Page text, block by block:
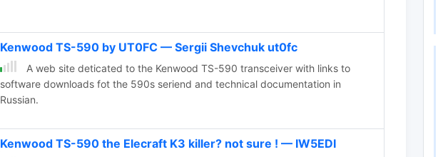
Kenwood TS-590 by UT0FC — Sergii Shevchuk ut0fc
A web site deticated to the Kenwood TS-590 transceiver with links to
software downloads fot the 590s seriend and technical documentation in
Russian.
Kenwood TS-590 the Elecraft K3 killer? not sure ! — IW5EDI